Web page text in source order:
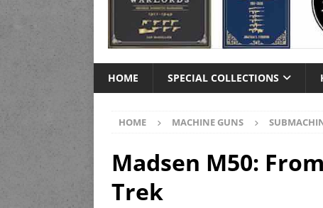
HOME SPECIAL COLLECTIONS
HOME MACHINE GUNS
Madsen M50:
Trek